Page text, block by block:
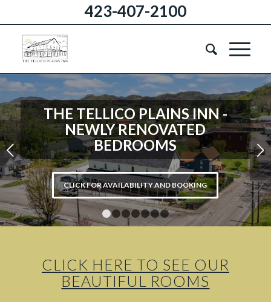
423-407-2100
THE TELLICO PLAINS INN -
NEWLY RENOVATED
BEDROOMS
CLICK FOR AVAILABILITY AND BOOKING
Next
1 2 3 4 5 6 7
CLICK HERE TO SEE OUR
BEAUTIFUL ROOMS